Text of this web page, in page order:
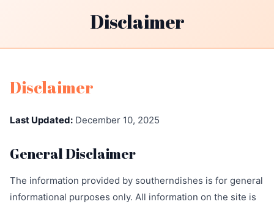
Disclaimer
Disclaimer
Last Updated: December 10, 2025
General Disclaimer
The information provided by southerndishes is for general
informational purposes only. All information on the site is